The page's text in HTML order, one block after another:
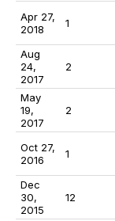
Apr 27,
2018
1
Aug
24,
2017
2
May
19,
2017
2
Oct 27,
2016
1
Dec
30,
2015
12